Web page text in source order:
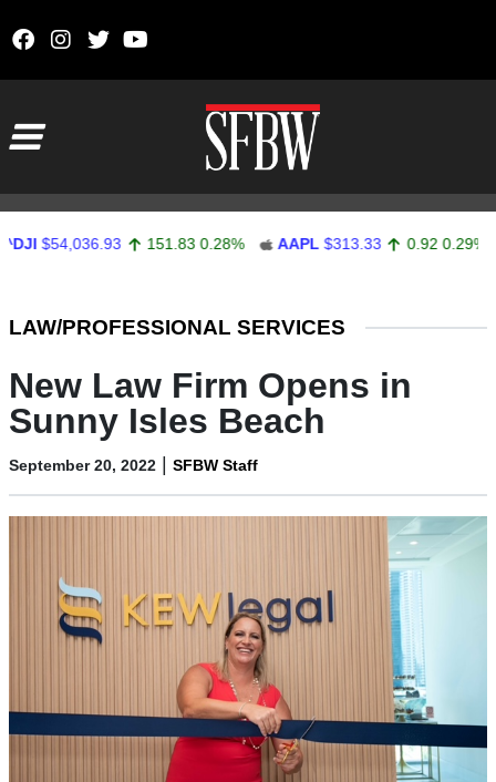
$54,036.93 151.83 0.28% AAPL $313.33 0.92 0.29%
LAW/PROFESSIONAL SERVICES
New Law Firm Opens in
Sunny Isles Beach
September 20, 2022 | SFBW Staff